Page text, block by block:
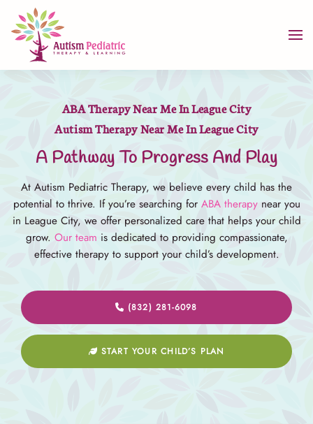
Skip to main content
ABA Therapy Near Me In League City
Autism Therapy Near Me In League City
A Pathway To Progress And Play
At Autism Pediatric Therapy, we believe every child has the
potential to thrive. If you’re searching for ABA therapynear you
in League City, we offer personalized care that helps your child
grow. Our team is dedicated to providing compassionate,
effective therapy to support your child’s development.
(832) 281-6098
START YOUR CHILD’S PLAN